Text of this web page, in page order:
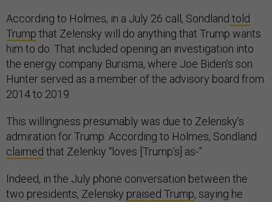
According to Holmes, in a July 26 call, Sondland told
Trump that Zelensky will do anything that Trump wants
him to do. That included opening an investigation into
the energy company Burisma, where Joe Biden’s son
Hunter served as a member of the advisory board from
2014 to 2019.
This willingness presumably was due to Zelensky’s
admiration for Trump. According to Holmes, Sondland
claimed that Zelenkiy “loves [Trump’s] as-”.
Indeed, in the July phone conversation between the
two presidents, Zelensky praised Trump, saying he